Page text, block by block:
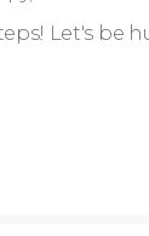
Let's be